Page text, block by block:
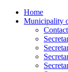
Home
Municipality
Contact